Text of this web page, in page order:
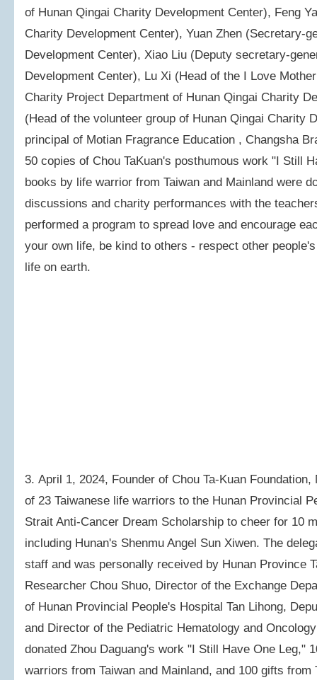
of Hunan Qingai Charity Development Center), Feng
Charity Development Center), Yuan Zhen (Secretary-
Development Center), Xiao Liu (Deputy secretary-
Development Center), Lu Xi (Head of the I Love
Charity Project Department of Hunan Qingai Charity
(Head of the volunteer group of Hunan Qingai Charity
principal of Motian Fragrance Education , Changsha
50 copies of Chou TaKuan's posthumous work "I Still
books by life warrior from Taiwan and Mainland were
discussions and charity performances with the
performed a program to spread love and encourage
your own life, be kind to others - respect other
life on earth.
3. April 1, 2024, Founder of Chou Ta-Kuan
of 23 Taiwanese life warriors to the Hunan Provincial
Strait Anti-Cancer Dream Scholarship to cheer for 10
including Hunan's Shenmu Angel Sun Xiwen. The
staff and was personally received by Hunan Province
Researcher Chou Shuo, Director of the Exchange
of Hunan Provincial People's Hospital Tan Lihong,
and Director of the Pediatric Hematology and
donated Zhou Daguang's work "I Still Have One Leg,"
warriors from Taiwan and Mainland, and 100 gifts